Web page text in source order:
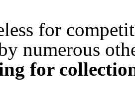
for
numerous
for